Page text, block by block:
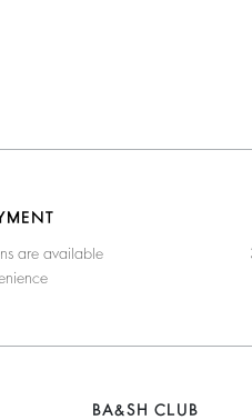
are available
BA&SH CLUB